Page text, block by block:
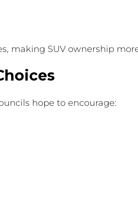
making SUV ownership
hope to encourage: